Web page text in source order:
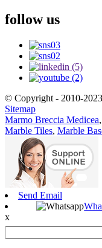
follow us
© Copyright - 2010-
Sitemap
Marmo Breccia Medicea,
Marble Tiles, Marble
Send Email
x